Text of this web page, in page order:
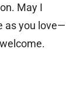
May I
as you love—